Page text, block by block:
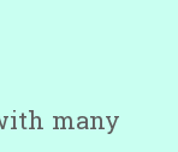
many